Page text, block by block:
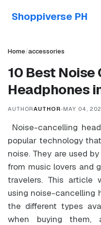
Shoppiverse PH
Home/accessories
10 Best
Headphones
AUTHORAUTHOR•MAY 04,
Noise-cancelling
popular technology
noise. They are used
from music lovers and
travelers. This article
using noise-cancelling
the different types
when buying